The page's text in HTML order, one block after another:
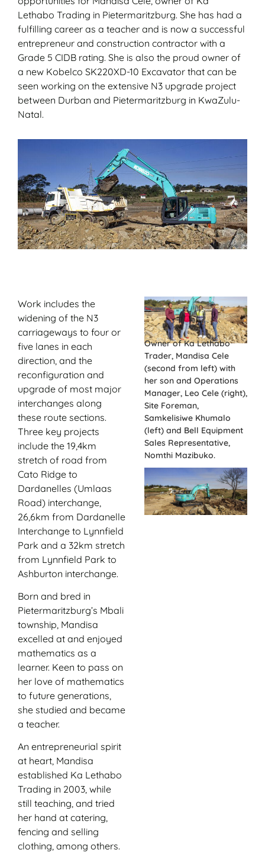
Lethabo Trading in Pietermaritzburg. She has had a
fulfilling career as a teacher and is now a successful
entrepreneur and construction contractor with a
Grade 5 CIDB rating. She is also the proud owner of
a new Kobelco SK220XD-10 Excavator that can be
seen working on the extensive N3 upgrade project
between Durban and Pietermaritzburg in KwaZulu-
Natal.
Work includes the
widening of the N3
carriageways to four or
five lanes in each
direction, and the
reconfiguration and
upgrade of most major
interchanges along
these route sections.
Three key projects
include the 19,4km
stretch of road from
Cato Ridge to
Dardanelles (Umlaas
Road) interchange,
26,6km from Dardanelle
Interchange to Lynnfield
Park and a 32km stretch
from Lynnfield Park to
Ashburton interchange.
Born and bred in
Pietermaritzburg’s Mbali
township, Mandisa
excelled at and enjoyed
mathematics as a
learner. Keen to pass on
her love of mathematics
to future generations,
she studied and became
a teacher.
An entrepreneurial spirit
at heart, Mandisa
established Ka Lethabo
Trading in 2003, while
still teaching, and tried
her hand at catering,
fencing and selling
clothing, among others.
Owner of Ka Lethabo
Trader, Mandisa Cele
(second from left) with
her son and Operations
Manager, Leo Cele (right),
Site Foreman,
Samkelisiwe Khumalo
(left) and Bell Equipment
Sales Representative,
Nomthi Mazibuko.